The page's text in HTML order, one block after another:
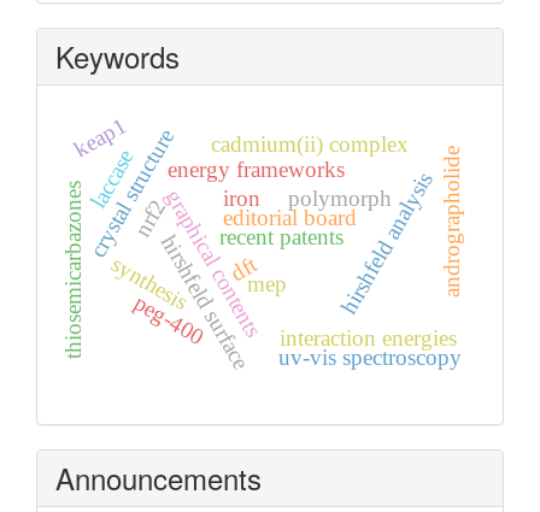
Keywords
graphical contentseditorial board
polymorph
crystal structure
hirshfeld surface
energy frameworks
dftmep hirshfeld analysis
thiosemicarbazones
cadmium(ii) complex
synthesis
interaction energies
iron
laccase
uv-vis spectroscopy
recent patents andrographolide
nrf2
keap1
peg-400
Announcements